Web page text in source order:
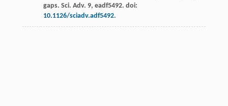
gaps. Sci. Adv. 9, eadf5492. doi:
10.1126/sciadv.adf5492.